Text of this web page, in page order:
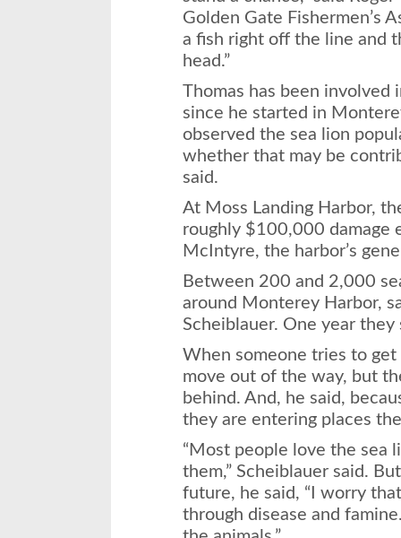
Golden Gate Fishermen’s
a fish right off the line and
head.”
Thomas has been involved
since he started in
observed the sea lion
whether that may be
said.
At Moss Landing Harbor,
roughly $100,000 damage
McIntyre, the harbor’s
Between 200 and 2,000
around Monterey Harbor,
Scheiblauer. One year they
When someone tries to
move out of the way, but
behind. And, he said,
they are entering places
“Most people love the sea
them,” Scheiblauer said.
future, he said, “I worry
through disease and